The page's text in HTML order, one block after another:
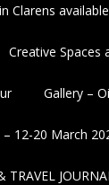
Clarens available
Creative Spaces
Gallery –
12-20 March
TRAVEL